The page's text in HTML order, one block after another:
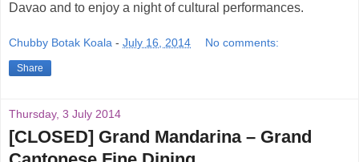
Davao and to enjoy a night of cultural performances.
Chubby Botak Koala - July 16, 2014 No comments:
Share
Thursday, 3 July 2014
[CLOSED] Grand Mandarina – Grand